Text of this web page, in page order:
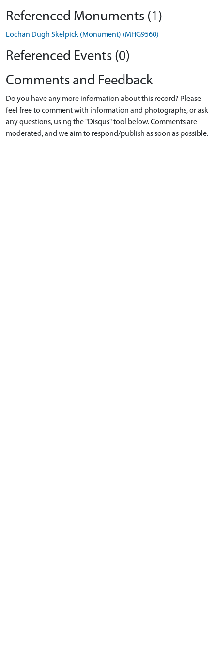
Referenced Monuments (1)
Lochan Dugh Skelpick (Monument) (MHG9560)
Referenced Events (0)
Comments and Feedback
Do you have any more information about this record? Please
feel free to comment with information and photographs, or ask
any questions, using the "Disqus" tool below. Comments are
moderated, and we aim to respond/publish as soon as possible.